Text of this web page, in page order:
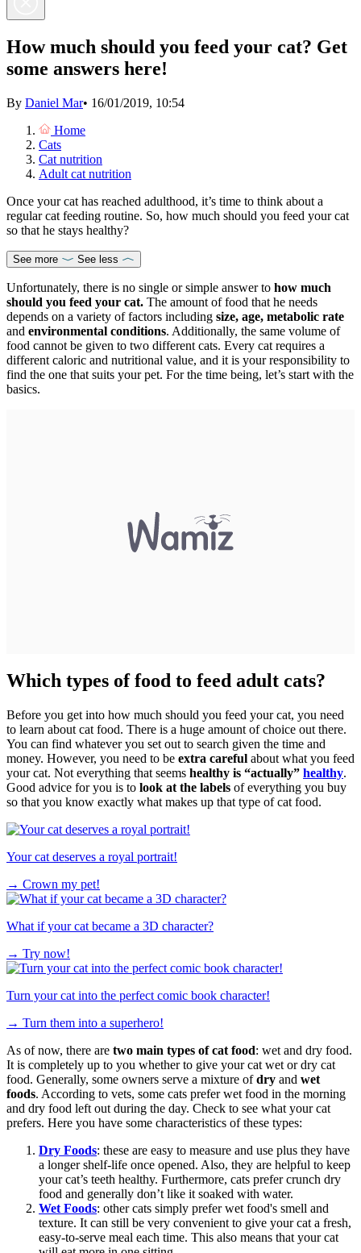
How much should you feed your cat? Get
some answers here!
By Daniel Mar• 16/01/2019, 10:54
Home
Cats
Cat nutrition
Adult cat nutrition
Once your cat has reached adulthood, it’s time to think about a
regular cat feeding routine. So, how much should you feed your cat
so that he stays healthy?
See more See less
Unfortunately, there is no single or simple answer to how much
should you feed your cat. The amount of food that he needs
depends on a variety of factors including size, age, metabolic rate
and environmental conditions. Additionally, the same volume of
food cannot be given to two different cats. Every cat requires a
different caloric and nutritional value, and it is your responsibility to
find the one that suits your pet. For the time being, let’s start with the
basics.
Which types of food to feed adult cats?
Before you get into how much should you feed your cat, you need
to learn about cat food. There is a huge amount of choice out there.
You can find whatever you set out to search given the time and
money. However, you need to be extra careful about what you feed
your cat. Not everything that seems healthy is “actually” healthy.
Good advice for you is to look at the labels of everything you buy
so that you know exactly what makes up that type of cat food.
Your cat deserves a royal portrait!
→ Crown my pet!
What if your cat became a 3D character?
→ Try now!
Turn your cat into the perfect comic book character!
→ Turn them into a superhero!
As of now, there are two main types of cat food: wet and dry food.
It is completely up to you whether to give your cat wet or dry cat
food. Generally, some owners serve a mixture ofdry and wet
foods. According to vets, some cats prefer wet food in the morning
and dry food left out during the day. Check to see what your cat
prefers. Here you have some characteristics of these types:
Dry Foods: these are easy to measure and use plus they have
a longer shelf-life once opened. Also, they are helpful to keep
your cat’s teeth healthy. Furthermore, cats prefer crunch dry
food and generally don’t like it soaked with water.
Wet Foods: other cats simply prefer wet food's smell and
texture. It can still be very convenient to give your cat a fresh,
easy-to-serve meal each time. This also means that your cat